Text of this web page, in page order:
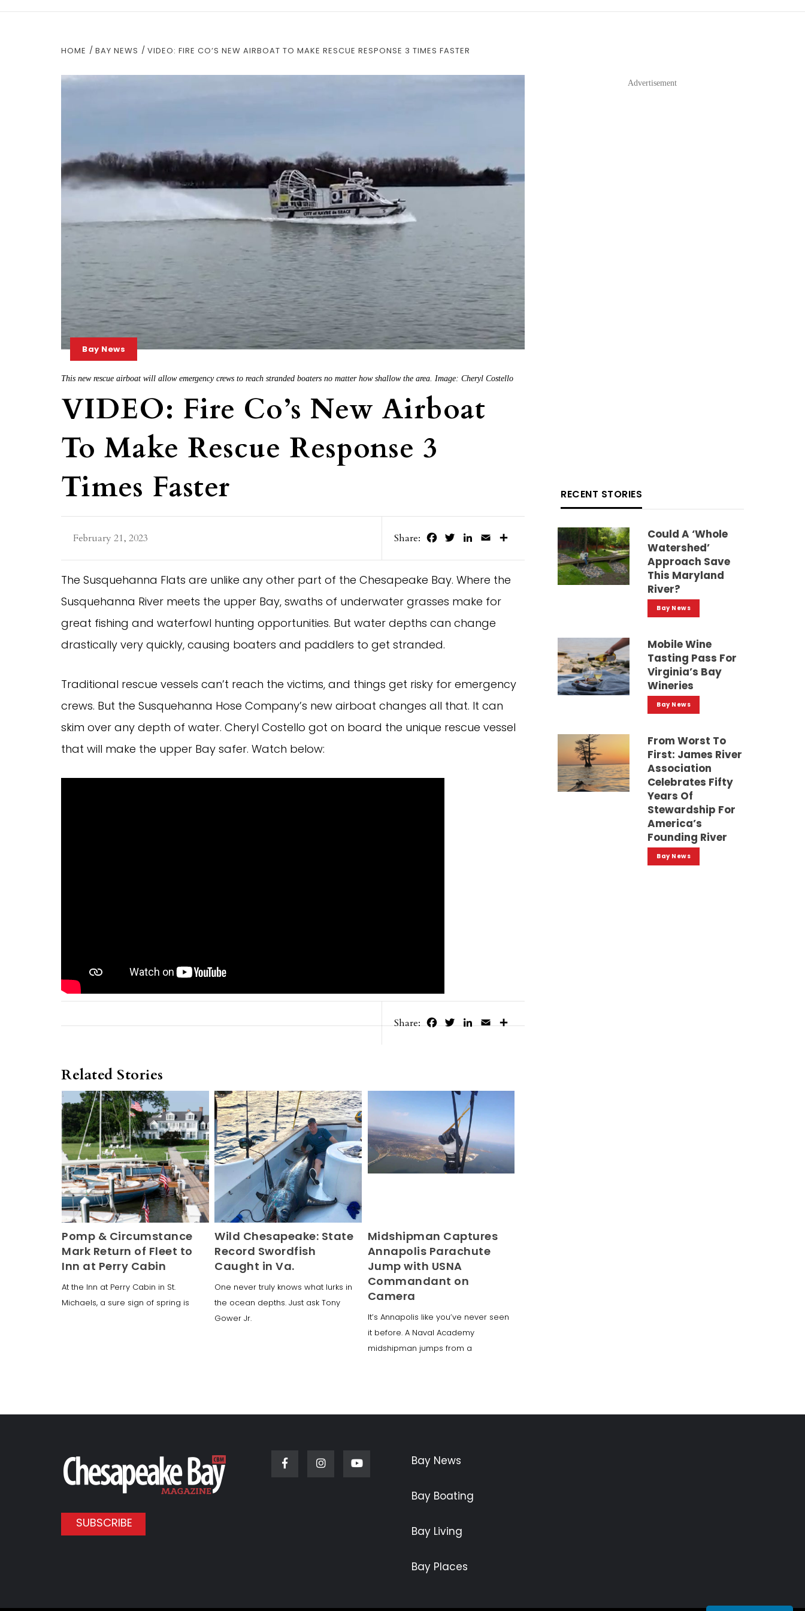
HOME BAY NEWS VIDEO: FIRE CO’S NEW AIRBOAT TO MAKE RESCUE RESPONSE 3 TIMES FASTER
Bay News
This new rescue airboat will allow emergency crews to reach stranded boaters no matter how shallow the area. Image: Cheryl Costello
VIDEO: Fire Co’s New Airboat
To Make Rescue Response 3
Times Faster
February 21, 2023 Share: FacebookTwitterLinkedIn
Email
The Susquehanna Flats are unlike any other part of the Chesapeake Bay. Where the
Susquehanna River meets the upper Bay, swaths of underwater grasses make for
great fishing and waterfowl hunting opportunities. But water depths can change
drastically very quickly, causing boaters and paddlers to get stranded.
Traditional rescue vessels can’t reach the victims, and things get risky for emergency
crews. But the Susquehanna Hose Company’s new airboat changes all that. It can
skim over any depth of water. Cheryl Costello got on board the unique rescue vessel
that will make the upper Bay safer. Watch below:
Share: Facebook
TwitterLinkedIn
EmailShare
Related Stories
Pomp & Circumstance
Mark Return of Fleet to
Inn at Perry Cabin
At the Inn at Perry Cabin in St.
Michaels, a sure sign of spring is
Wild Chesapeake: State
Record Swordfish
Caught in Va.
One never truly knows what lurks in
the ocean depths. Just ask Tony
Gower Jr.
Midshipman Captures
Annapolis Parachute
Jump with USNA
Commandant on
Camera
It’s Annapolis like you’ve never seen
it before. A Naval Academy
midshipman jumps from a
Advertisement
RECENT STORIES
Could A ‘whole
Watershed’
Approach Save
This Maryland
River?
Bay News
Mobile Wine
Tasting Pass For
Virginia’s Bay
Wineries
Bay News
From Worst To
First: James River
Association
Celebrates Fifty
Years Of
Stewardship For
America’s
Founding River
Bay News
SUBSCRIBE
FacebookInstagramYoutube Bay News
Bay Boating
Bay Living
Bay Places